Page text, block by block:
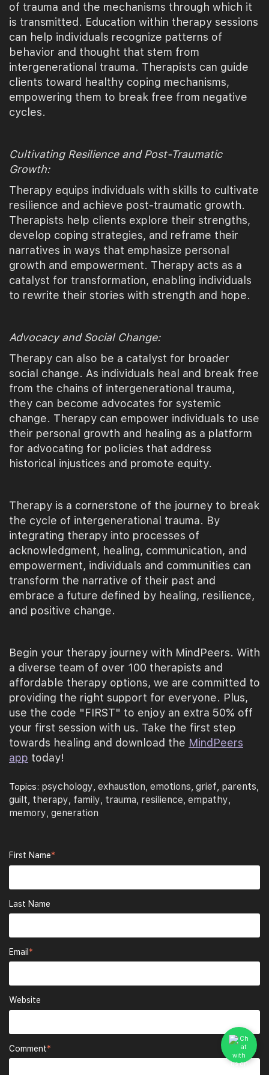
of trauma and the mechanisms through which it
is transmitted. Education within therapy sessions
can help individuals recognize patterns of
behavior and thought that stem from
intergenerational trauma. Therapists can guide
clients toward healthy coping mechanisms,
empowering them to break free from negative
cycles.
Cultivating Resilience and Post-Traumatic
Growth:
Therapy equips individuals with skills to cultivate
resilience and achieve post-traumatic growth.
Therapists help clients explore their strengths,
develop coping strategies, and reframe their
narratives in ways that emphasize personal
growth and empowerment. Therapy acts as a
catalyst for transformation, enabling individuals
to rewrite their stories with strength and hope.
Advocacy and Social Change:
Therapy can also be a catalyst for broader
social change. As individuals heal and break free
from the chains of intergenerational trauma,
they can become advocates for systemic
change. Therapy can empower individuals to use
their personal growth and healing as a platform
for advocating for policies that address
historical injustices and promote equity.
Therapy is a cornerstone of the journey to break
the cycle of intergenerational trauma. By
integrating therapy into processes of
acknowledgment, healing, communication, and
empowerment, individuals and communities can
transform the narrative of their past and
embrace a future defined by healing, resilience,
and positive change.
Begin your therapy journey with MindPeers. With
a diverse team of over 100 therapists and
affordable therapy options, we are committed to
providing the right support for everyone. Plus,
use the code "FIRST" to enjoy an extra 50% off
your first session with us. Take the first step
towards healing and download the MindPeers
app today!
Topics: psychology, exhaustion, emotions, grief, parents,
guilt, therapy, family, trauma, resilience, empathy,
memory, generation
First Name*
Last Name
Email *
Website
Comment*